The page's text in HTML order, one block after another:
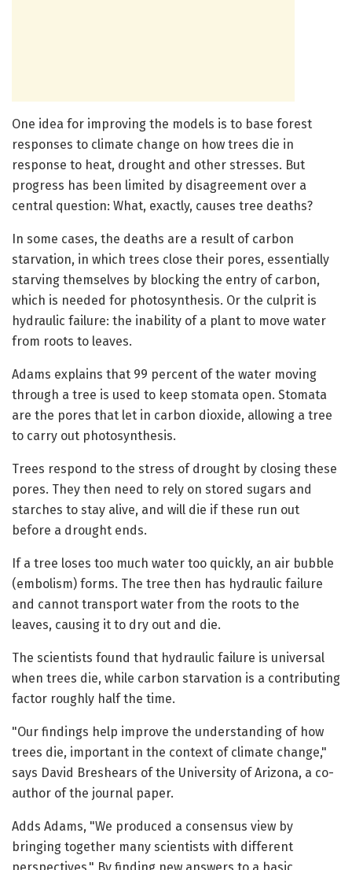
One idea for improving the models is to base forest
responses to climate change on how trees die in
response to heat, drought and other stresses. But
progress has been limited by disagreement over a
central question: What, exactly, causes tree deaths?
In some cases, the deaths are a result of carbon
starvation, in which trees close their pores, essentially
starving themselves by blocking the entry of carbon,
which is needed for photosynthesis. Or the culprit is
hydraulic failure: the inability of a plant to move water
from roots to leaves.
Adams explains that 99 percent of the water moving
through a tree is used to keep stomata open. Stomata
are the pores that let in carbon dioxide, allowing a tree
to carry out photosynthesis.
Trees respond to the stress of drought by closing these
pores. They then need to rely on stored sugars and
starches to stay alive, and will die if these run out
before a drought ends.
If a tree loses too much water too quickly, an air bubble
(embolism) forms. The tree then has hydraulic failure
and cannot transport water from the roots to the
leaves, causing it to dry out and die.
The scientists found that hydraulic failure is universal
when trees die, while carbon starvation is a contributing
factor roughly half the time.
"Our findings help improve the understanding of how
trees die, important in the context of climate change,"
says David Breshears of the University of Arizona, a co-
author of the journal paper.
Adds Adams, "We produced a consensus view by
bringing together many scientists with different
perspectives." By finding new answers to a basic